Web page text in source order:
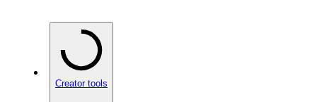
Creator tools